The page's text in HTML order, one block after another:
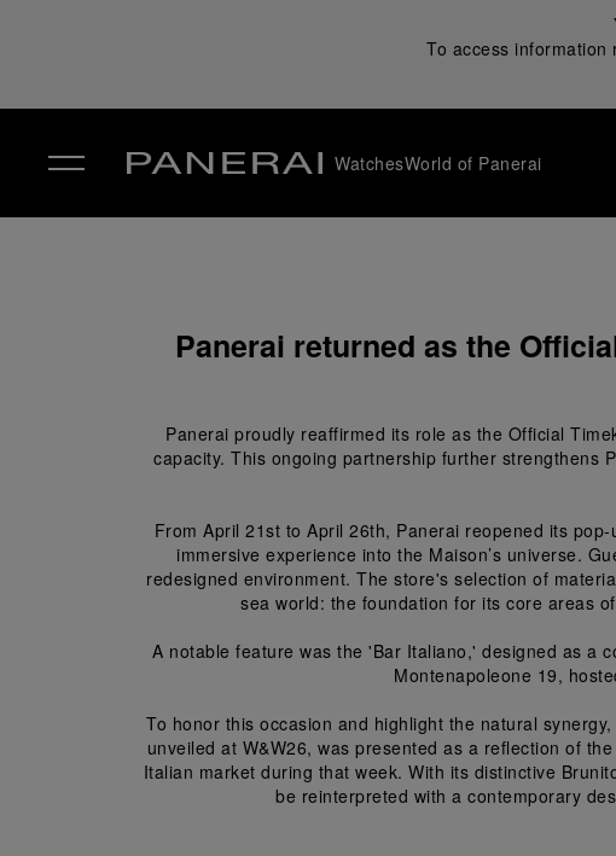
To access
WatchesWorld of Panerai
Panerai returned as the
Panerai proudly reaffirmed its role as the Official
capacity. This ongoing partnership further strengthens
From April 21st to April 26th, Panerai reopened its
immersive experience into the Maison’s universe.
redesigned environment. The store's selection of
sea world: the foundation for its core areas
A notable feature was the 'Bar Italiano,' designed as a
Montenapoleone 19,
To honor this occasion and highlight the natural
unveiled at W&W26, was presented as a reflection of
Italian market during that week. With its distinctive
be reinterpreted with a contemporary